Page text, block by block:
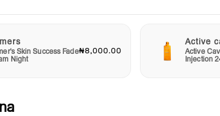
vitality. Say goodbye to the signs of aging and
more radiant you with Aveeno Absolutely
Skin Success Fade
Night
₦8,000.00
Active
Active
Injection